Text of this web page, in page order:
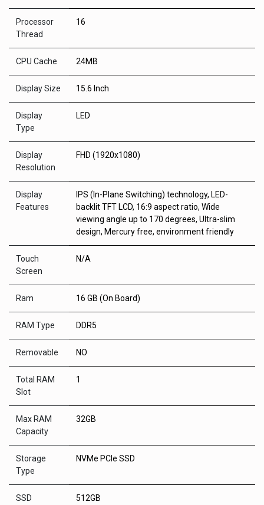
Processor
Thread
16
CPU Cache 24MB
Display Size 15.6 Inch
Display
Type
LED
Display
Resolution
FHD (1920x1080)
Display
Features
IPS (In-Plane Switching) technology, LED-
backlit TFT LCD, 16:9 aspect ratio, Wide
viewing angle up to 170 degrees, Ultra-slim
design, Mercury free, environment friendly
Touch
Screen
N/A
Ram 16 GB (On Board)
RAM Type DDR5
Removable NO
Total RAM
Slot
1
Max RAM
Capacity
32GB
Storage
Type
NVMe PCIe SSD
SSD 512GB